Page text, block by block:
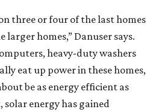
three or four of the last homes
larger homes,” Danuser says.
heavy-duty washers
eat up power in these homes,
be as energy efficient as
solar energy has gained